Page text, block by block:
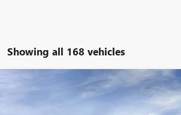
Showing all 168 vehicles
NEW BUICK ENCORE GX PREFERRED
$3,000
SAVINGS
Compare Vehicle